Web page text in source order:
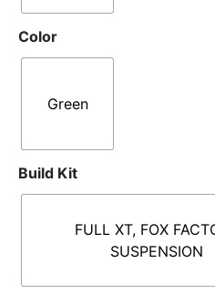
Color
Green
Build Kit
FULL XT, FOX
SUSPENSION